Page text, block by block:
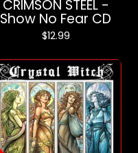
CRIMSON STEEL -
Show No Fear CD
$12.99